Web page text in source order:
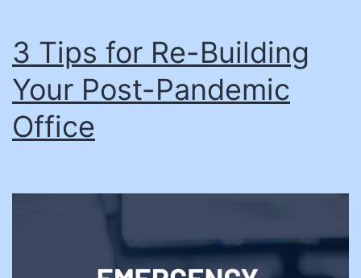
3 Tips for Re-Building
Your Post-Pandemic
Office